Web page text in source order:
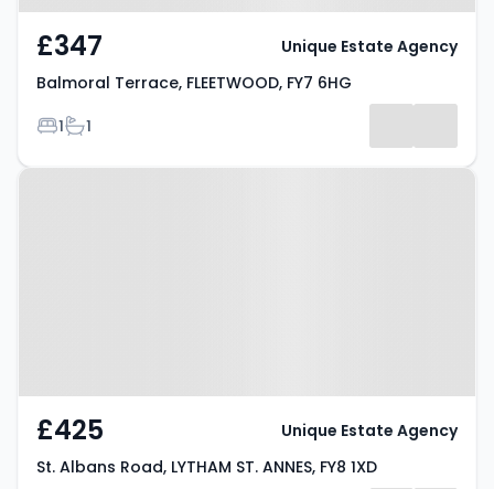
£347
Balmoral Terrace, FLEETWOOD, FY7 6HG
Bedrooms
1Bathrooms
1
Unique Estate Agency
Property at St. Albans Road,
£425
St. Albans Road, LYTHAM ST. ANNES, FY8 1XD
Unique Estate Agency